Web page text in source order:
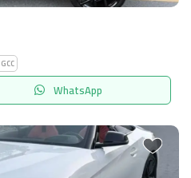
GCC
WhatsApp